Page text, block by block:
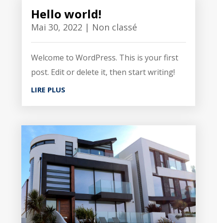
Hello world!
Mai 30, 2022 | Non classé
Welcome to WordPress. This is your first
post. Edit or delete it, then start writing!
LIRE PLUS